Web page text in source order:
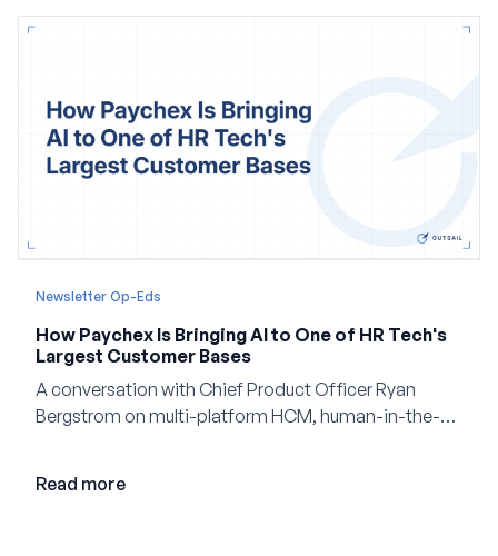
Newsletter Op-Eds
How Paychex Is Bringing AI to One of HR Tech's
Largest Customer Bases
A conversation with Chief Product Officer Ryan
Bergstrom on multi-platform HCM, human-in-the-
Read more